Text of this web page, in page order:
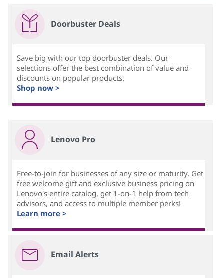
Doorbuster Deals
Save big with our top doorbuster deals. Our
selections offer the best combination of value and
discounts on popular products.
Shop now >
Lenovo Pro
Free-to-join for businesses of any size or maturity. Get
free welcome gift and exclusive business pricing on
Lenovo's entire catalog, get 1-on-1 help from tech
advisors, and access to multiple member perks!
Learn more >
Email Alerts